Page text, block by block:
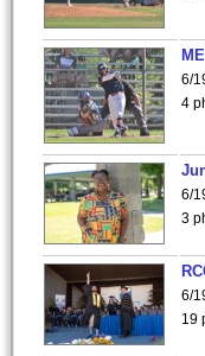
6/
4
6/
3
6/
19